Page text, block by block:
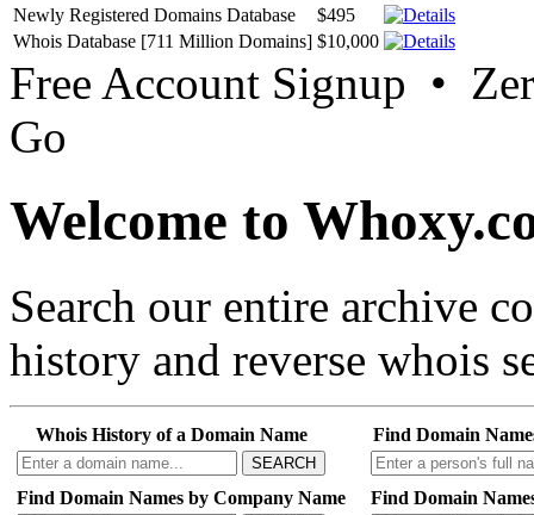
Newly Registered Domains Database
$495
Whois Database [711 Million Domains] $10,000
Free Account Signup •
Go
Welcome to
Search our entire archive
history and reverse whois
Whois History of a Domain Name
SEARCH
Find Domain
Find Domain Names by Company Name Find Domain